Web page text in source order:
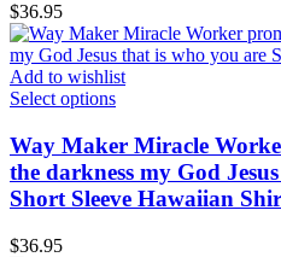
$36.95
Add to wishlist
Select options
Way Maker Miracle
the darkness my God
Short Sleeve Hawaiian
$36.95